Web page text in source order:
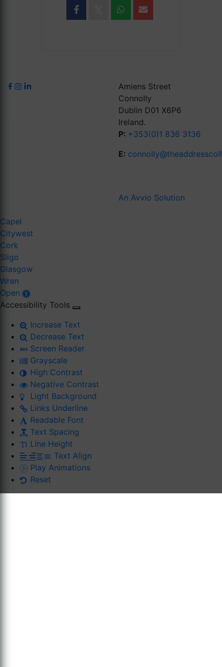
Amiens Street
Connolly
Dublin D01 X6P6
Ireland.
P: +353(0)1 836 3136
E:
An Avvio Solution
Capel
Citywest
Cork
Sligo
Glasgow
Wren
Open
Accessibility Tools
Increase Text
Decrease Text
Screen Reader
Grayscale
High Contrast
Negative Contrast
Light Background
Links Underline
Readable Font
Text Spacing
Line Height
Text Align
Play Animations
Reset